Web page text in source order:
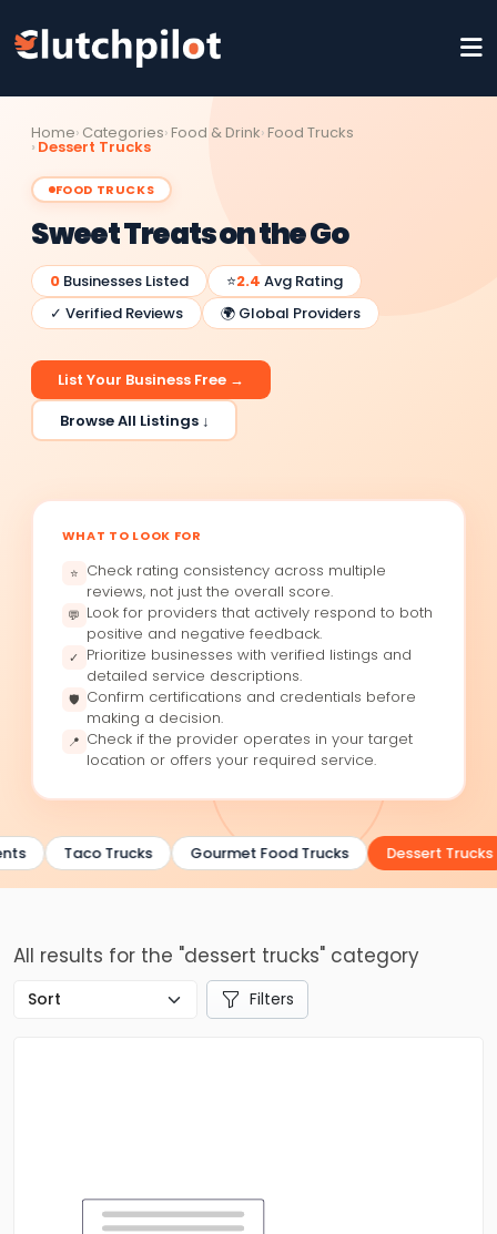
Home Categories Food & Drink Food Trucks
Dessert Trucks
FOOD TRUCKS
Sweet Treats on the Go
0 Businesses Listed ⭐2.4 Avg Rating
✓ Verified Reviews
🌍 Global Providers
List Your Business Free →
Browse All Listings ↓
WHAT TO LOOK FOR
⭐ Check rating consistency across multiple
reviews, not just the overall score.
💬 Look for providers that actively respond to both
positive and negative feedback.
✓
Prioritize businesses with verified listings and
detailed service descriptions.
🛡 Confirm certifications and credentials before
making a decision.
📍 Check if the provider operates in your target
location or offers your required service.
Taco Trucks Gourmet Food Trucks Dessert Trucks
All results for the "dessert trucks" category
Filters